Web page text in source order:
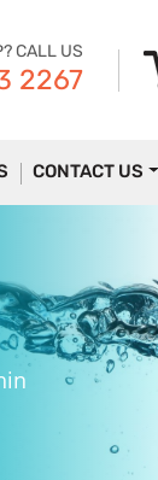
CALL US
2267
CONTACT US